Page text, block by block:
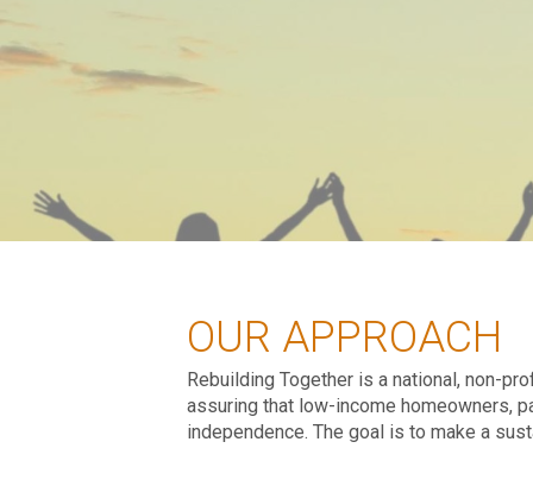
OUR APPROACH
Rebuilding Together is a national, non-
assuring that low-income homeowners,
independence. The goal is to make a